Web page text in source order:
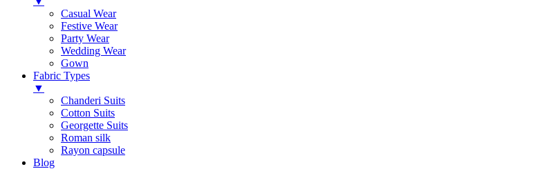
Casual Wear
Festive Wear
Party Wear
Wedding Wear
Gown
Fabric Types
▼
Chanderi Suits
Cotton Suits
Georgette Suits
Roman silk
Rayon capsule
Blog